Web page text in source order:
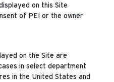
on this Site
of PEI or the owner
on the Site are
in select department
in the United States and